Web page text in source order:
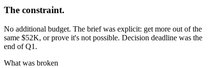
The constraint.
No additional budget. The brief was explicit: get more out of the
same $52K, or prove it's not possible. Decision deadline was the
end of Q1.
What was broken